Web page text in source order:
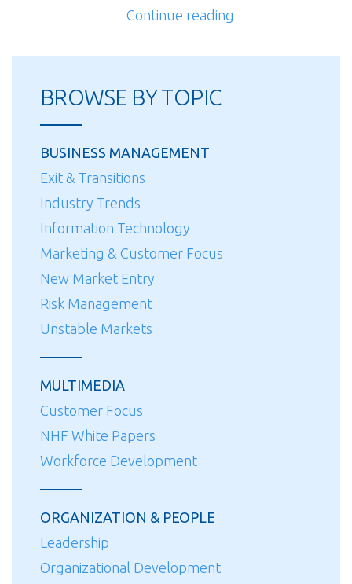
BROWSE BY TOPIC
BUSINESS MANAGEMENT
Exit & Transitions
Industry Trends
Information Technology
Marketing & Customer Focus
New Market Entry
Risk Management
Unstable Markets
MULTIMEDIA
Customer Focus
NHF White Papers
Workforce Development
ORGANIZATION & PEOPLE
Leadership
Organizational Development
Continue reading
for